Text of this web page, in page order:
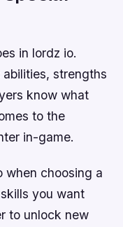
in lordz io.
strengths
know what
to the
in-game.
when choosing a
you want
to unlock new